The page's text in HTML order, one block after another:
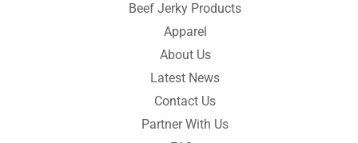
Beef Jerky Products
Apparel
About Us
Latest News
Contact Us
Partner With Us